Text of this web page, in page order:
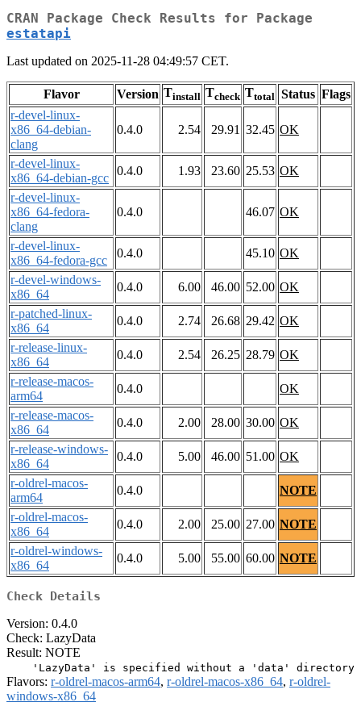
CRAN Package Check Results for Package
estatapi
Last updated on 2025-11-28 04:49:57 CET.
Flavor Version Tinstall Tcheck Ttotal Status Flags
r-devel-linux-
x86_64-debian-
clang
0.4.0 2.54 29.91 32.45 OK
r-devel-linux-
x86_64-debian-gcc
0.4.0 1.93 23.60 25.53 OK
r-devel-linux-
x86_64-fedora-
clang
0.4.0 46.07 OK
r-devel-linux-
x86_64-fedora-gcc
0.4.0 45.10 OK
r-devel-windows-
x86_64
0.4.0 6.00 46.00 52.00 OK
r-patched-linux-
x86_64
0.4.0 2.74 26.68 29.42 OK
r-release-linux-
x86_64
0.4.0 2.54 26.25 28.79 OK
r-release-macos-
arm64
0.4.0
OK
r-release-macos-
x86_64
0.4.0 2.00 28.00 30.00 OK
r-release-windows-
x86_64
0.4.0 5.00 46.00 51.00 OK
r-oldrel-macos-
arm64
0.4.0
NOTE
r-oldrel-macos-
x86_64
0.4.0 2.00 25.00 27.00 NOTE
r-oldrel-windows-
x86_64
0.4.0 5.00 55.00 60.00 NOTE
Check Details
Version: 0.4.0
Check: LazyData
Result: NOTE
Flavors: r-oldrel-macos-arm64, r-oldrel-macos-x86_64, r-oldrel-
windows-x86_64